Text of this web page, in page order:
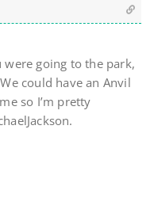
going to the park,
could have an Anvil
so I’m pretty